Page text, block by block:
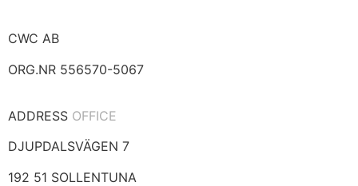
CWC AB
ORG.NR 556570-5067
ADDRESS OFFICE
DJUPDALSVÄGEN 7
192 51 SOLLENTUNA